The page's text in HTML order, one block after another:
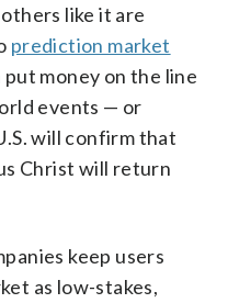
like it are
prediction market
put money on the line
events — or
will confirm that
Christ will return
keep users
as low-stakes,